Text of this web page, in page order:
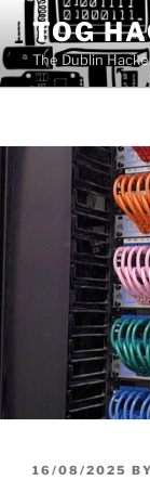
to
content
TOG
The Dublin
POSTED
16/08/2025 BY